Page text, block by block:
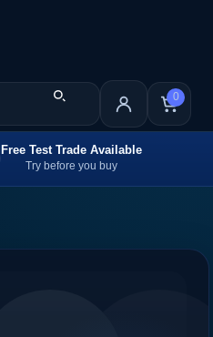
0
Free Test Trade Available
Try before you buy